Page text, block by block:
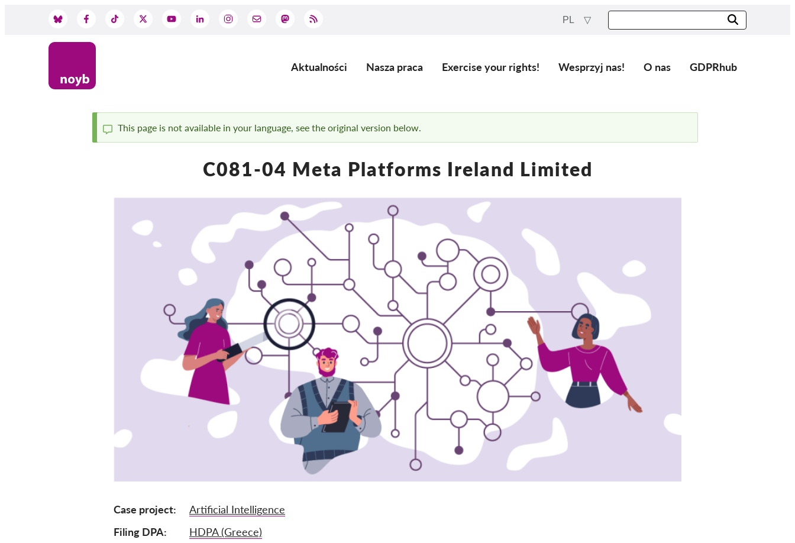
PL
Main
Aktualności Nasza praca Exercise your rights! Wesprzyj nas! O nas GDPRhub
Komunikat
This page is not available in your language, see the original version below.
C081-04 Meta Platforms Ireland Limited
Case project
Artificial Intelligence
Filing DPA
HDPA (Greece)